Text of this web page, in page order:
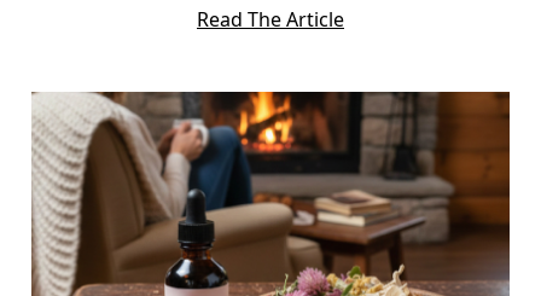
Read The Article